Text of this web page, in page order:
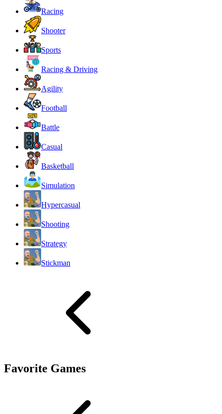
Racing
Shooter
Sports
Racing & Driving
Agility
Football
Battle
Casual
Basketball
Simulation
Hypercasual
Shooting
Strategy
Stickman
Favorite Games